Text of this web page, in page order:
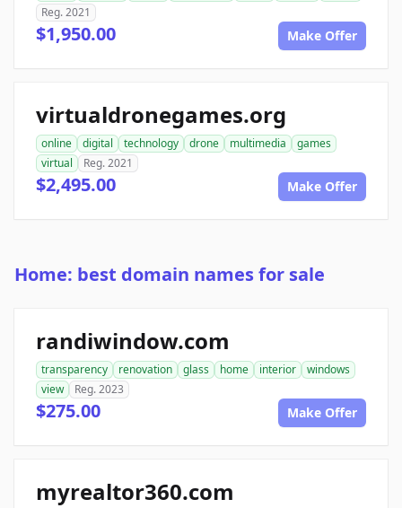
Reg. 2021
$1,950.00 Make Offer
virtualdronegames.org
online digital technology drone multimedia
games
virtual
Reg. 2021
$2,495.00 Make Offer
Home: best domain names for sale
randiwindow.com
transparency renovation glass home interior
windows
view
Reg. 2023
$275.00 Make Offer
myrealtor360.com